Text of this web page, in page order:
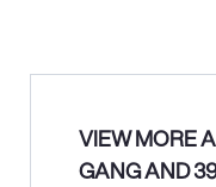
VIEW MORE
GANG AND